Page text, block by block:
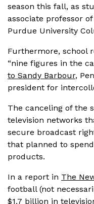
season this fall, as
associate professor
Purdue University
Furthermore, school
“nine figures in the
to Sandy Barbour,
president for
The canceling of the
television networks
secure broadcast
that planned to
products.
In a report in The
football (not
$1.7 billion in